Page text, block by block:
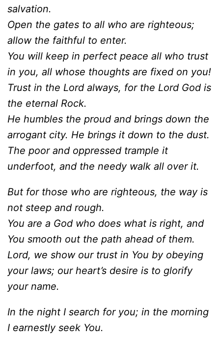
salvation.
Open the gates to all who are righteous;
allow the faithful to enter.
You will keep in perfect peace all who trust
in you, all whose thoughts are fixed on you!
Trust in the Lord always, for the Lord God is
the eternal Rock.
He humbles the proud and brings down the
arrogant city. He brings it down to the dust.
The poor and oppressed trample it
underfoot, and the needy walk all over it.
But for those who are righteous, the way is
not steep and rough.
You are a God who does what is right, and
You smooth out the path ahead of them.
Lord, we show our trust in You by obeying
your laws; our heart’s desire is to glorify
your name.
In the night I search for you; in the morning
I earnestly seek You.